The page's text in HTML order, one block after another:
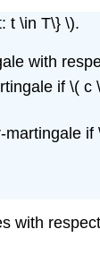
t \in T\} \).
with
if \(
with